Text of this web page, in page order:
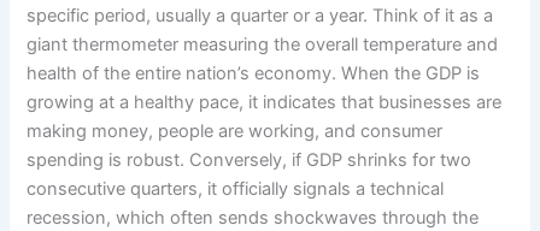
specific period, usually a quarter or a year. Think of it as a
giant thermometer measuring the overall temperature and
health of the entire nation’s economy. When the GDP is
growing at a healthy pace, it indicates that businesses are
making money, people are working, and consumer
spending is robust. Conversely, if GDP shrinks for two
consecutive quarters, it officially signals a technical
recession, which often sends shockwaves through the